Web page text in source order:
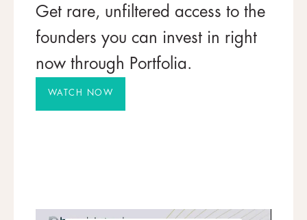
Get rare, unfiltered access to the
founders you can invest in right
now through Portfolia.
WATCH NOW